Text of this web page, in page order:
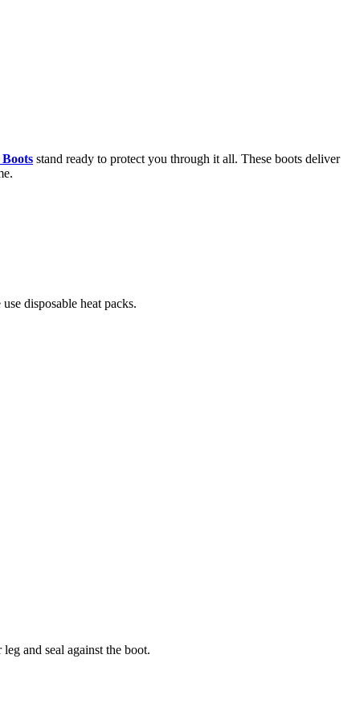
stand ready to protect you through it all. These boots deliver
disposable heat packs.
and seal against the boot.